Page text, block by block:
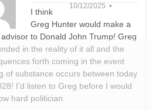
10/12/2025 •
I think
Greg Hunter would make a
to Donald John Trump! Greg
in the reality of it all and the
forth coming in the event
of substance occurs between today
I’d listen to Greg before I would
hard politician.